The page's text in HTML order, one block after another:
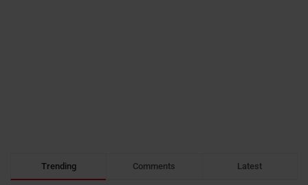
Trending Comments Latest